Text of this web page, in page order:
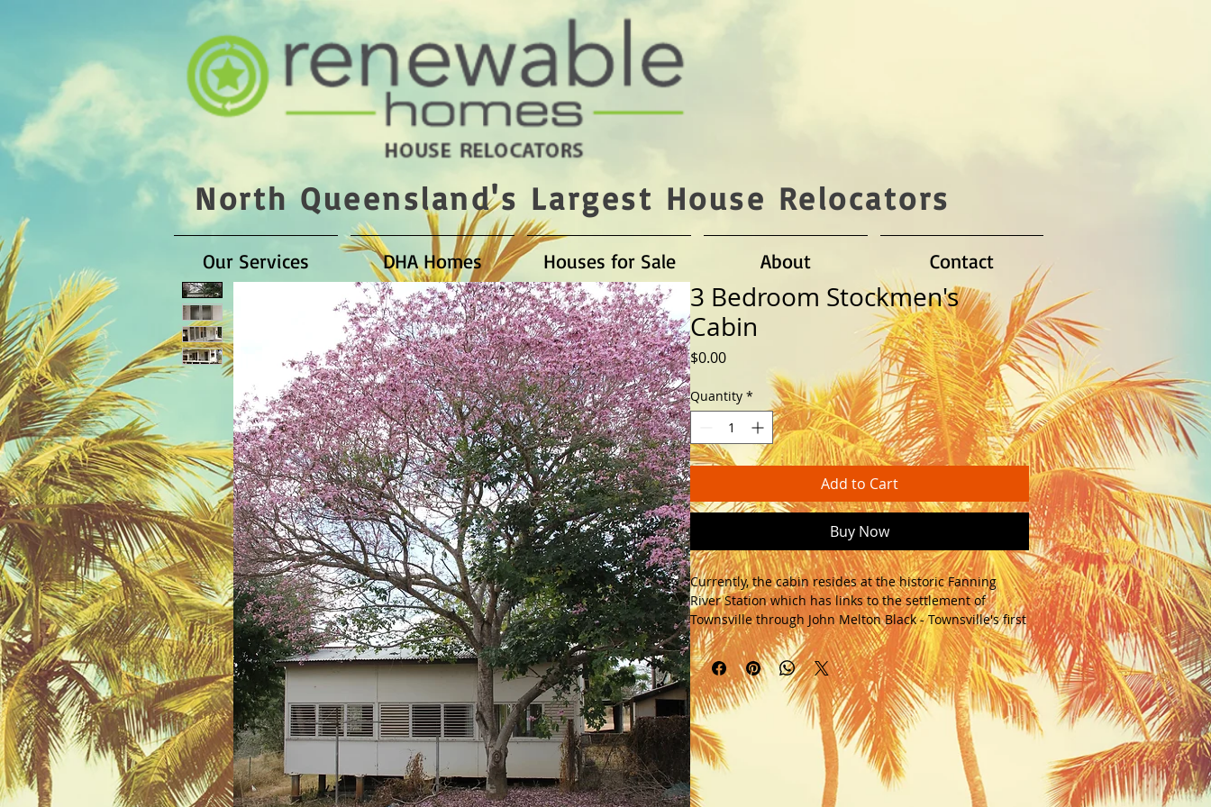
North Queensland's Largest House Relocators
Our Services DHA Homes Houses for Sale About Contact
3 Bedroom Stockmen's
Cabin
$0.00Price
Quantity *
Add to Cart
Buy Now
Currently, the cabin resides at the historic Fanning
River Station which has links to the settlement of
Townsville through John Melton Black - Townsville's first
Mayor.
This 3 bedroom solid timber cabin comes with french
doors, timber lourves and a front verandah. The cabin
will make an exciting small renovation project.
Features hardwood timber floors and walls - peel the
fibro cement sheeting away and reveal the honest
arcitecture.